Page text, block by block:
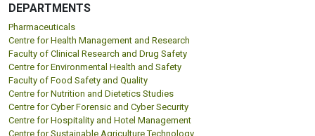
DEPARTMENTS
Pharmaceuticals
Centre for Health Management and Research
Faculty of Clinical Research and Drug Safety
Centre for Environmental Health and Safety
Faculty of Food Safety and Quality
Centre for Nutrition and Dietetics Studies
Centre for Cyber Forensic and Cyber Security
Centre for Hospitality and Hotel Management
Centre for Sustainable Agriculture Technology